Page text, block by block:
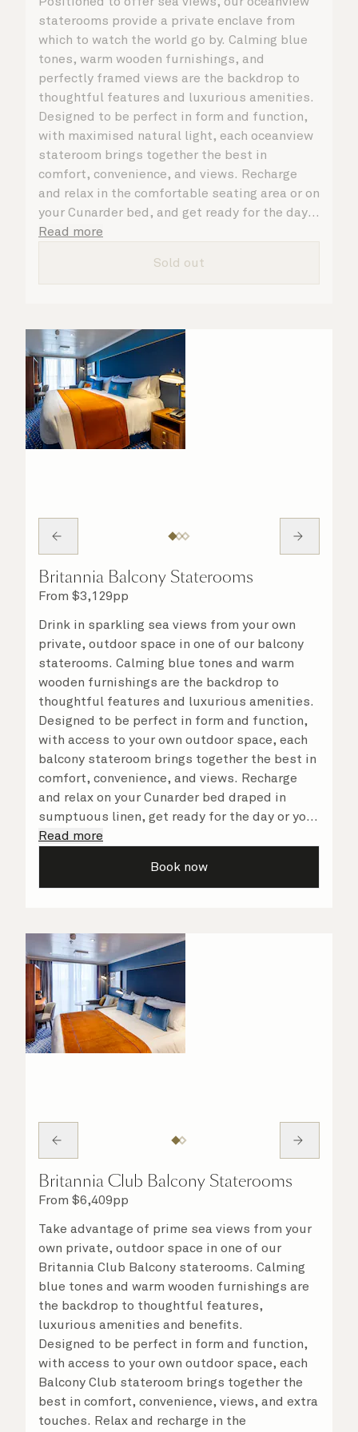
staterooms provide a private enclave from
which to watch the world go by. Calming blue
tones, warm wooden furnishings, and
perfectly framed views are the backdrop to
thoughtful features and luxurious amenities.
Designed to be perfect in form and function,
with maximised natural light, each oceanview
stateroom brings together the best in
comfort, convenience, and views. Recharge
and relax in the comfortable seating area or on
your Cunarder bed, and get ready for the day
or your evening out with an invigorating
matter what you choose, you will delight in
taken care of.
Read more
Sold out
Britannia Balcony Staterooms
From $3,129pp
Drink in sparkling sea views from your own
private, outdoor space in one of our balcony
staterooms. Calming blue tones and warm
wooden furnishings are the backdrop to
thoughtful features and luxurious amenities.
Designed to be perfect in form and function,
with access to your own outdoor space, each
balcony stateroom brings together the best in
comfort, convenience, and views. Recharge
and relax on your Cunarder bed draped in
sumptuous linen, get ready for the day or your
evening out with an invigorating shower in
advantage of leisurely mornings relaxing in
steward, who is on hand to ensure all the finer
details are taken care of.
Read more
Book now
Britannia Club Balcony Staterooms
From $6,409pp
Take advantage of prime sea views from your
own private, outdoor space in one of our
Britannia Club Balcony staterooms. Calming
blue tones and warm wooden furnishings are
the backdrop to thoughtful features,
luxurious amenities and benefits.
Designed to be perfect in form and function,
with access to your own outdoor space, each
Balcony Club stateroom brings together the
best in comfort, convenience, views, and extra
touches. Relax and recharge in the